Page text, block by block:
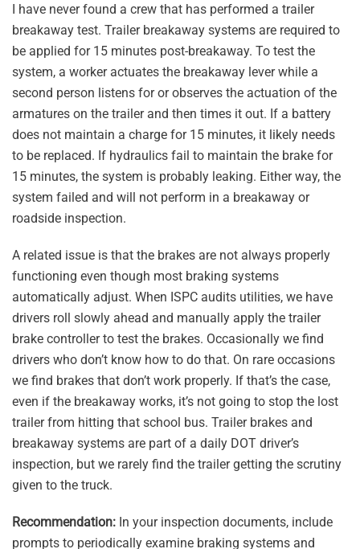
I have never found a crew that has performed a trailer
breakaway test. Trailer breakaway systems are required to
be applied for 15 minutes post-breakaway. To test the
system, a worker actuates the breakaway lever while a
second person listens for or observes the actuation of the
armatures on the trailer and then times it out. If a battery
does not maintain a charge for 15 minutes, it likely needs
to be replaced. If hydraulics fail to maintain the brake for
15 minutes, the system is probably leaking. Either way, the
system failed and will not perform in a breakaway or
roadside inspection.
A related issue is that the brakes are not always properly
functioning even though most braking systems
automatically adjust. When ISPC audits utilities, we have
drivers roll slowly ahead and manually apply the trailer
brake controller to test the brakes. Occasionally we find
drivers who don’t know how to do that. On rare occasions
we find brakes that don’t work properly. If that’s the case,
even if the breakaway works, it’s not going to stop the lost
trailer from hitting that school bus. Trailer brakes and
breakaway systems are part of a daily DOT driver’s
inspection, but we rarely find the trailer getting the scrutiny
given to the truck.
Recommendation: In your inspection documents, include
prompts to periodically examine braking systems and